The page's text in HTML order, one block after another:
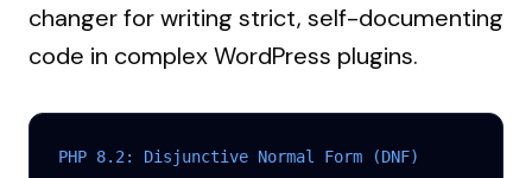
changer for writing strict, self-documenting
code in complex WordPress plugins.
PHP 8.2: Disjunctive Normal Form (DNF)